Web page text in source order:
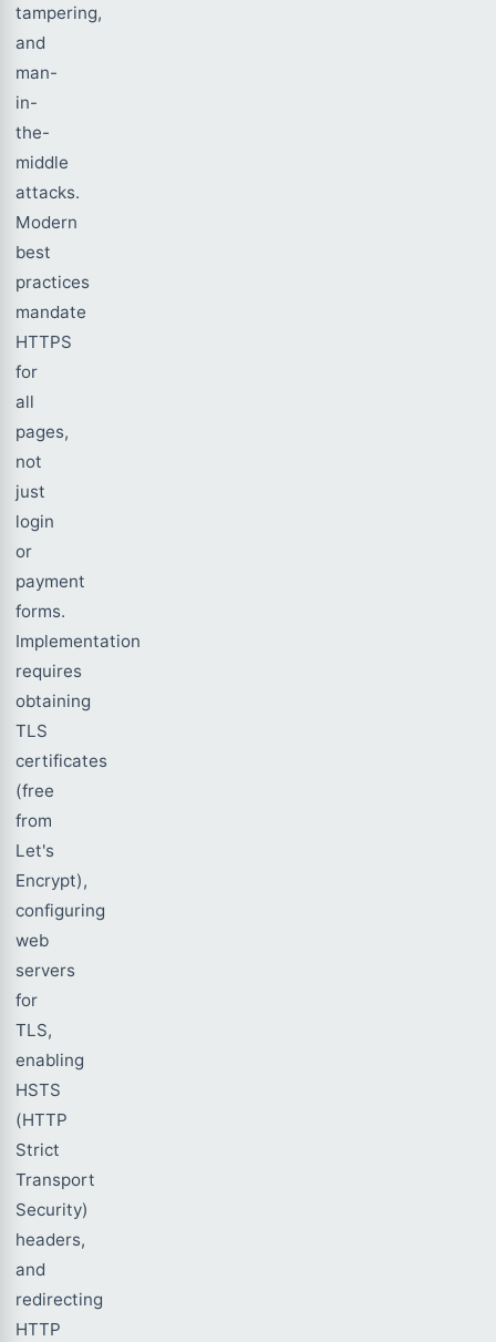
tampering,
and
man-
in-
the-
middle
attacks.
Modern
best
practices
mandate
HTTPS
for
all
pages,
not
just
login
or
payment
forms.
Implementation
requires
obtaining
TLS
certificates
(free
from
Let's
Encrypt),
configuring
web
servers
for
TLS,
enabling
HSTS
(HTTP
Strict
Transport
Security)
headers,
and
redirecting
HTTP